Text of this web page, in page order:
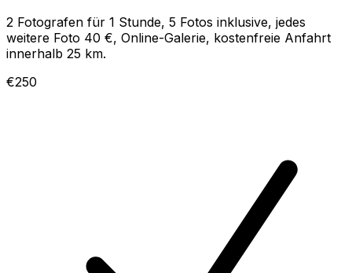
2 Fotografen für 1 Stunde, 5 Fotos inklusive, jedes
weitere Foto 40 €, Online-Galerie, kostenfreie Anfahrt
innerhalb 25 km.
€250